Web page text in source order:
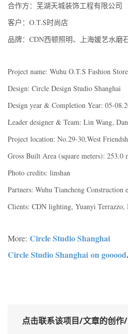
合作方：芜湖天城装饰工程有限公司
客户：O.T.S时尚店
品牌：CDN西顿照明、上海媛艺水磨
Project name: Wuhu O.T.S Fashion Store
Design: Circle Design Studio Shanghai
Design year & Completion Year: 05-
Leader designer & Team: Lin Wang,
Project location: No.29-30,West
Gross Built Area (square meters): 253.0
Photo credits: linshan
Partners: Wuhu Tiancheng Construction
Clients: CDN lighting, Yuanyi Terrazzo,
More: Circle Studio Shanghai 更
Circle Studio Shanghai on gooood.
点击联系该项目/文章的创作